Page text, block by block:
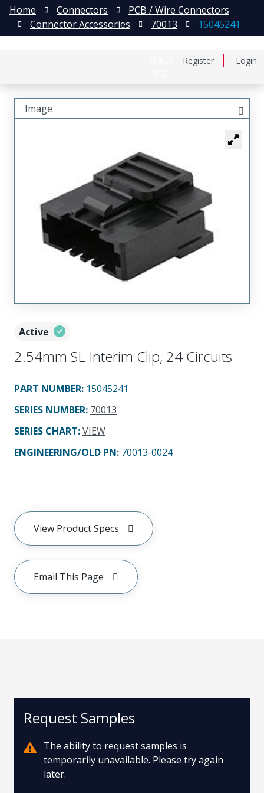
Register Login
Home Connectors
PCB / Wire Connectors
Connector Accessories
70013 15045241
Active
2.54mm SL Interim Clip, 24 Circuits
PART NUMBER: 15045241
SERIES NUMBER: 70013
SERIES CHART:VIEW
ENGINEERING/OLD PN: 70013-0024
View Product Specs
Email This Page
Image
Request Samples
The ability to request samples is
temporarily unavailable. Please try again
later.